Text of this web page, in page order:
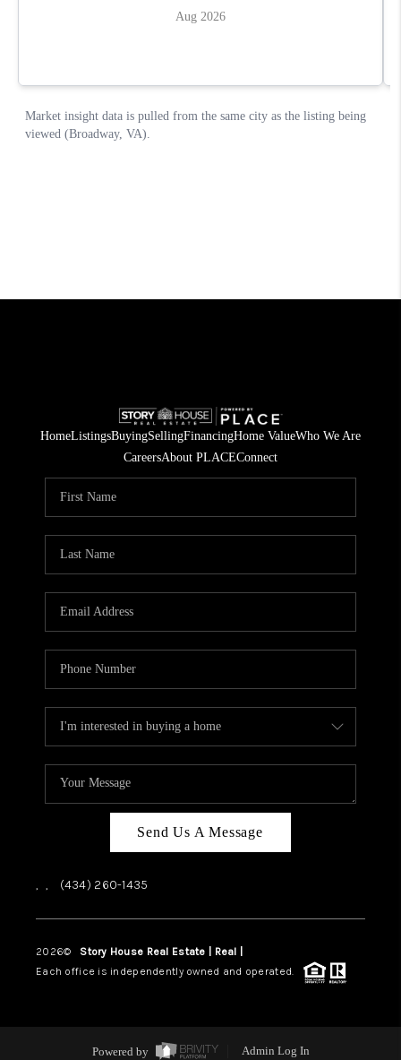
HomeListingsBuyingSellingFinancingHome ValueWho We Are
CareersAbout PLACEConnect
Send Us A Message
, , (434) 260-1435
2026© Story House Real Estate | Real |
Each office is independently owned and operated.
Powered by Admin Log In